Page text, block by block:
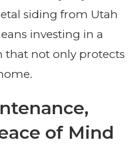
siding from Utah
investing in a
that not only protects
of Mind